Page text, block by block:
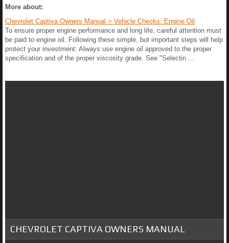
More about:
Chevrolet Captiva Owners Manual > Vehicle Checks: Engine Oil
To ensure proper engine performance and long life, careful attention must
be paid to engine oil. Following these simple, but important steps will help
protect your investment: Always use engine oil approved to the proper
specification and of the proper viscosity grade. See "Selectin ...
CHEVROLET CAPTIVA OWNERS MANUAL